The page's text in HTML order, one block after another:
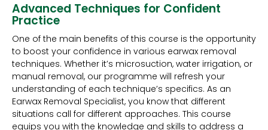
Advanced Techniques for Confident
Practice
One of the main benefits of this course is the opportunity
to boost your confidence in various earwax removal
techniques. Whether it’s microsuction, water irrigation, or
manual removal, our programme will refresh your
understanding of each technique’s specifics. As an
Earwax Removal Specialist, you know that different
situations call for different approaches. This course
equips you with the knowledge and skills to address a